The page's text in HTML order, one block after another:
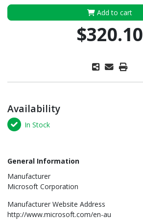
Add to cart
$320.10
Availability
In Stock
General Information
Manufacturer
Microsoft Corporation
Manufacturer Website Address
http://www.microsoft.com/en-au